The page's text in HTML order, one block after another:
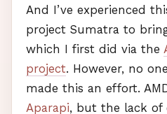
And I’ve experienced
project Sumatra to
which I first did via the
project. However, no
made this an effort.
Aparapi, but the lack